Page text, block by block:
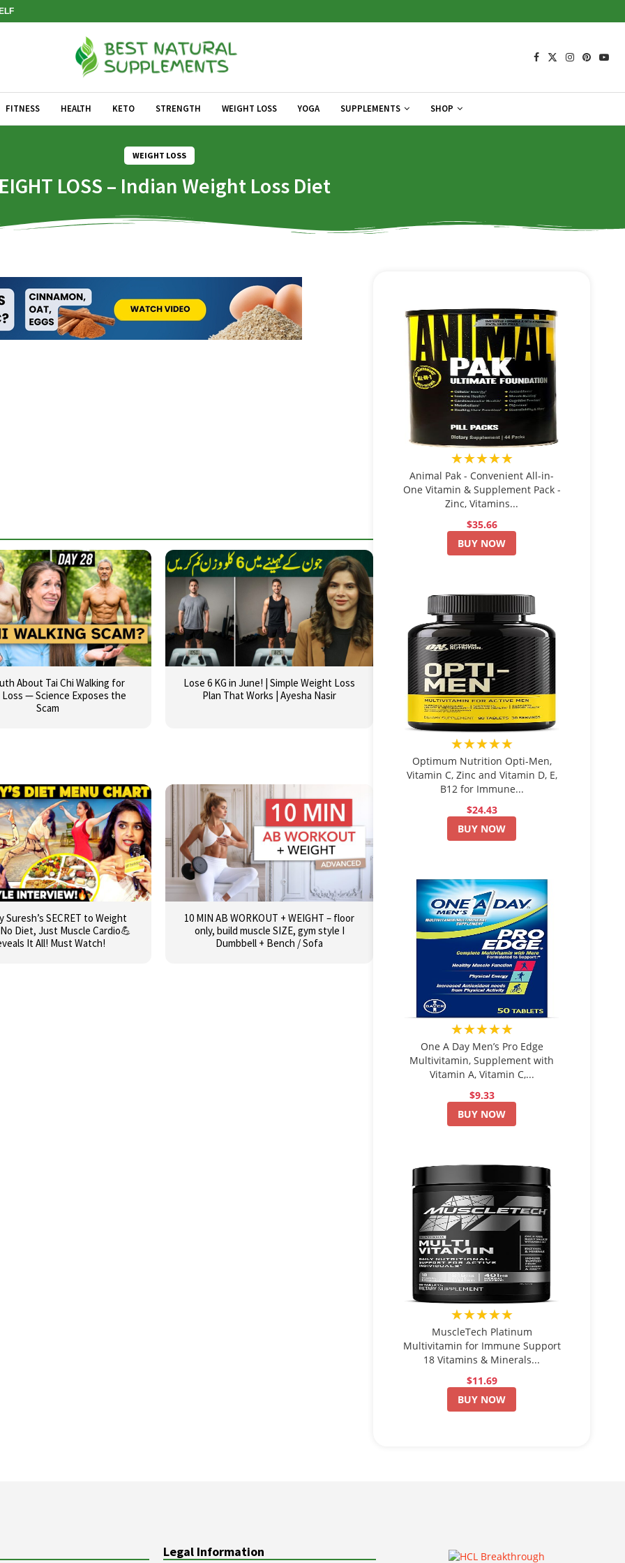
FITNESS HEALTH KETO STRENGTH WEIGHT LOSS YOGA SUPPLEMENTS SHOP
WEIGHT LOSS
LOSS – Indian Weight Loss Diet
About Tai Chi Walking for
— Science Exposes the
Scam
Lose 6 KG in June! | Simple Weight Loss
Plan That Works | Ayesha Nasir
Suresh’s SECRET to Weight
Diet, Just Muscle Cardio💪
It All! Must Watch!
10 MIN AB WORKOUT + WEIGHT – floor
only, build muscle SIZE, gym style I
Dumbbell + Bench / Sofa
★★★★★
Animal Pak - Convenient All-in-
One Vitamin & Supplement Pack -
Zinc, Vitamins...
$35.66
BUY NOW
★★★★★
Optimum Nutrition Opti-Men,
Vitamin C, Zinc and Vitamin D, E,
B12 for Immune...
$24.43
BUY NOW
★★★★★
One A Day Men’s Pro Edge
Multivitamin, Supplement with
Vitamin A, Vitamin C,...
$9.33
BUY NOW
★★★★★
MuscleTech Platinum
Multivitamin for Immune Support
18 Vitamins & Minerals...
$11.69
BUY NOW
Legal Information